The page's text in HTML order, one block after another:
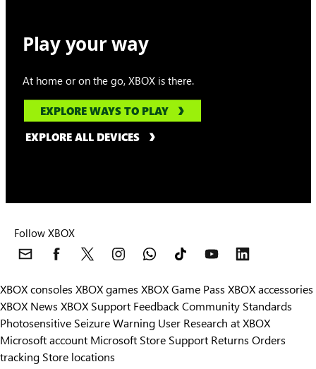
Play your way
At home or on the go, XBOX is there.
EXPLORE WAYS TO PLAY
EXPLORE ALL DEVICES
Follow XBOX
XBOX consoles XBOX games XBOX Game Pass XBOX accessories
XBOX News XBOX Support FeedbackCommunity Standards
Photosensitive Seizure Warning User Research at XBOX
Microsoft account Microsoft Store Support Returns Orders
tracking Store locations